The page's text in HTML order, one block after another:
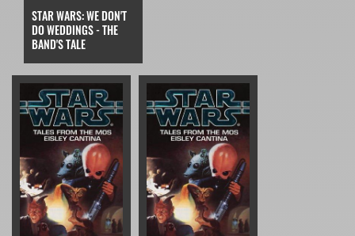
STAR WARS: WE DON'T
DO WEDDINGS - THE
BAND'S TALE